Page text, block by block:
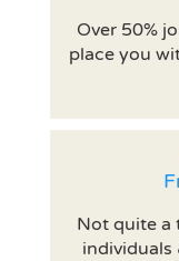
Over 50%
place you
Not quite a
individuals